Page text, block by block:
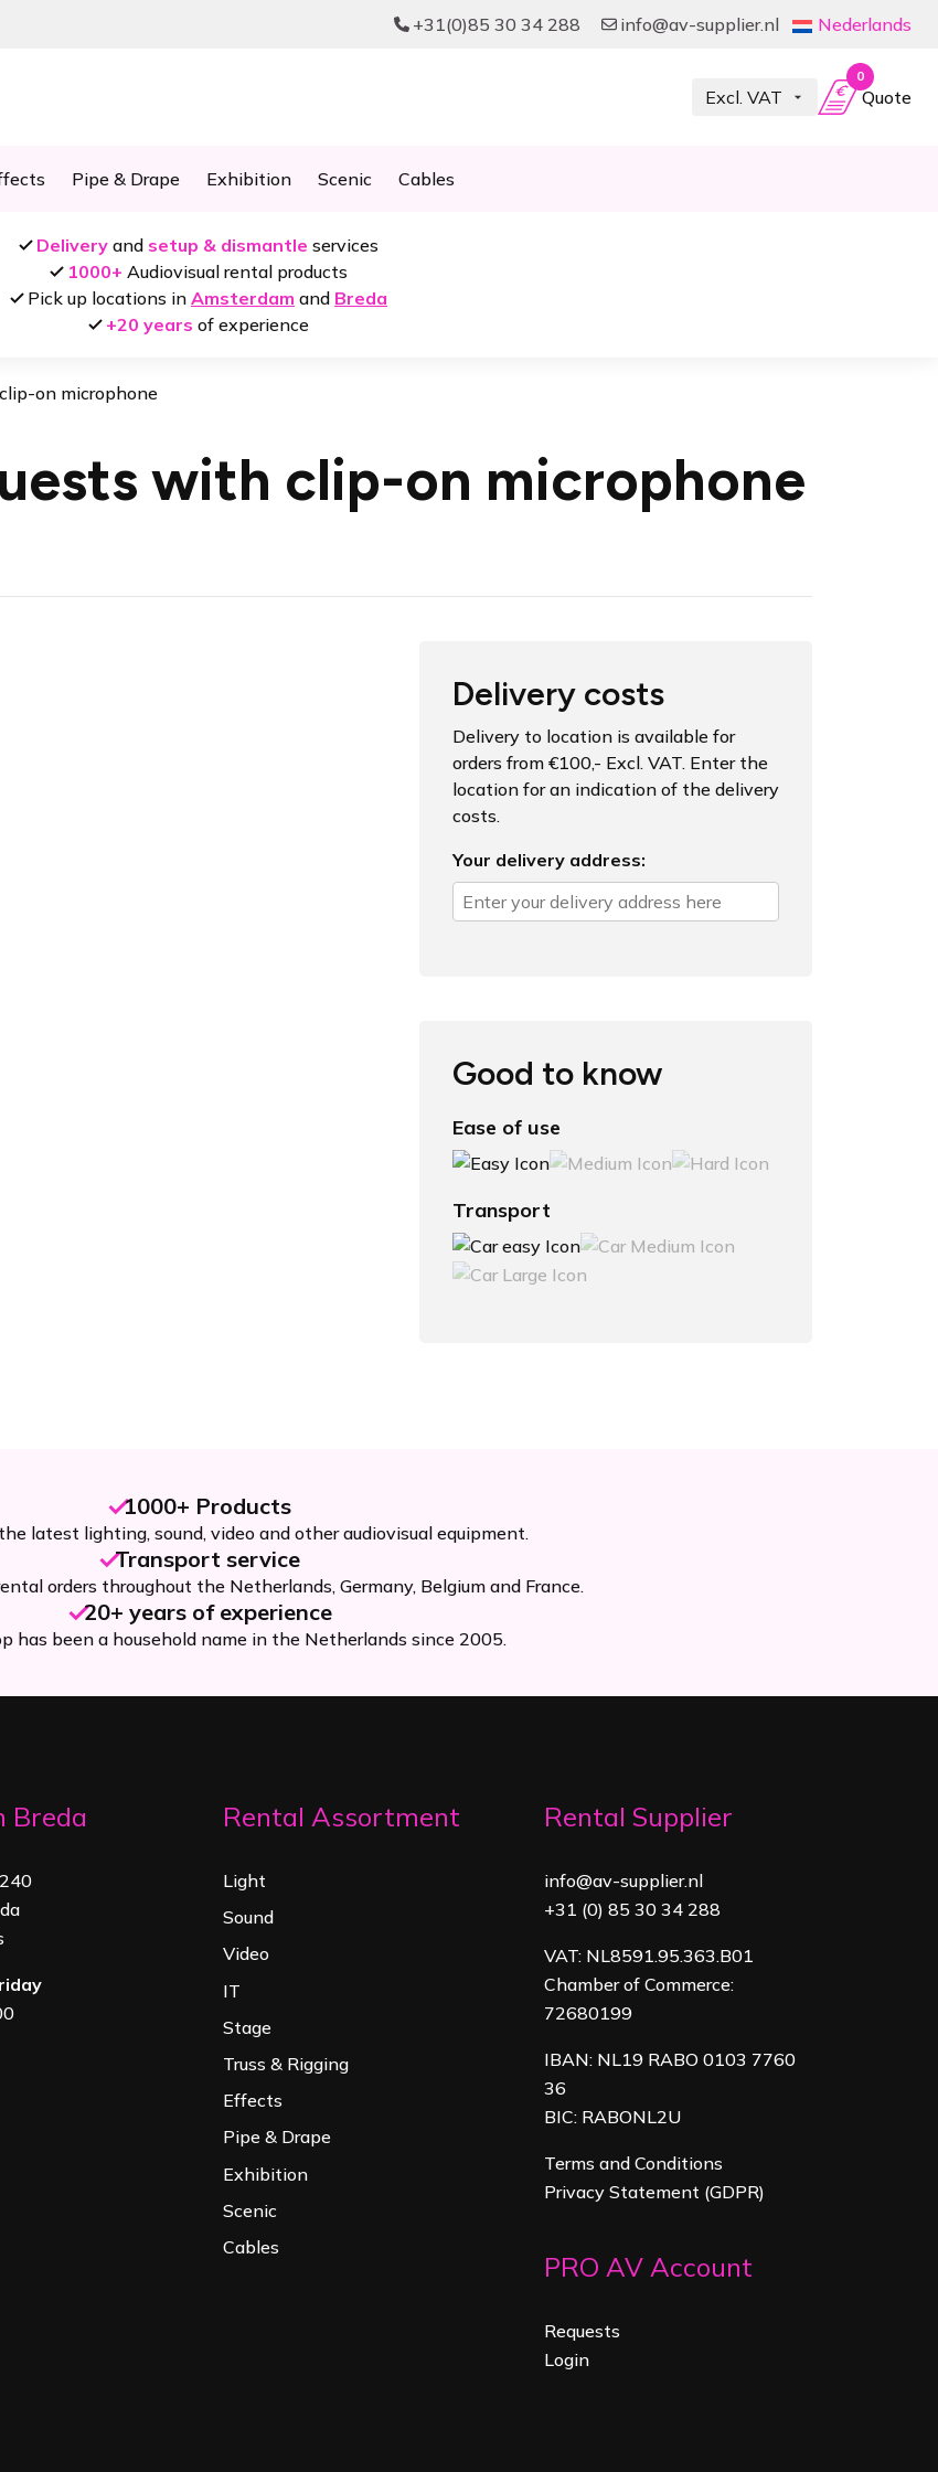
+31(0)85 30 34 288 info@av-supplier.nl Nederlands
0
Quote
Pipe & Drape Exhibition Scenic Cables
Delivery and setup & dismantle services
1000+ Audiovisual rental products
Pick up locations in Amsterdam and Breda
+20 years of experience
on microphone
with clip-on microphone
Delivery costs
Delivery to location is available for
orders from €100,- Excl. VAT. Enter the
location for an indication of the delivery
costs.
Your delivery address:
Good to know
Ease of use
Transport
1000+ Products
latest lighting, sound, video and other audiovisual equipment.
Transport service
orders throughout the Netherlands, Germany, Belgium and France.
20+ years of experience
has been a household name in the Netherlands since 2005.
Breda Rental Assortment
Light
Sound
Video
IT
Stage
Truss & Rigging
Effects
Pipe & Drape
Exhibition
Scenic
Cables
Rental Supplier
info@av-supplier.nl
+31 (0) 85 30 34 288
VAT: NL8591.95.363.B01
Chamber of Commerce:
72680199
IBAN: NL19 RABO 0103 7760
36
BIC: RABONL2U
Terms and Conditions
Privacy Statement (GDPR)
PRO AV Account
Requests
Login